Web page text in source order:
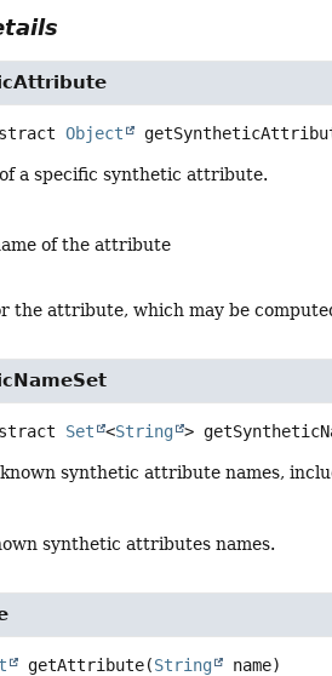
Object
a specific synthetic attribute.
of the attribute
the attribute, which may be
Set <String >
synthetic attribute names,
synthetic attributes names.
getAttribute(String name)